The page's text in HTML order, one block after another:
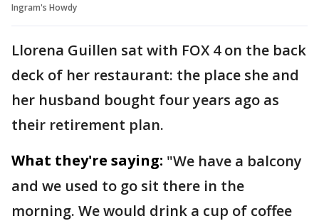
Ingram's Howdy
Llorena Guillen sat with FOX 4 on the back
deck of her restaurant: the place she and
her husband bought four years ago as
their retirement plan.
What they're saying: "We have a balcony
and we used to go sit there in the
morning. We would drink a cup of coffee